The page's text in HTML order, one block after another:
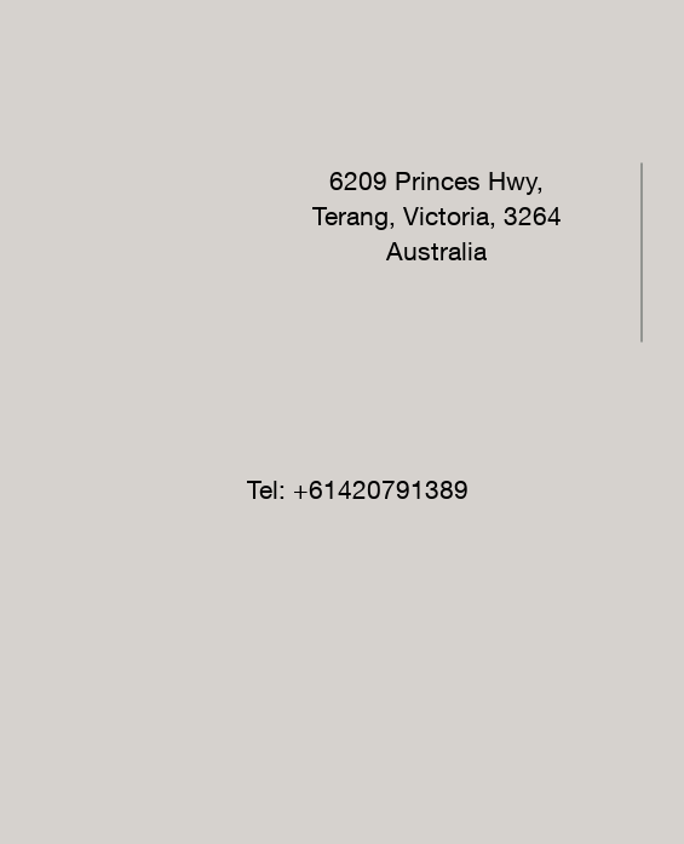
6209 Princes Hwy,
Terang, Victoria, 3264
Australia
Tel: +61420791389